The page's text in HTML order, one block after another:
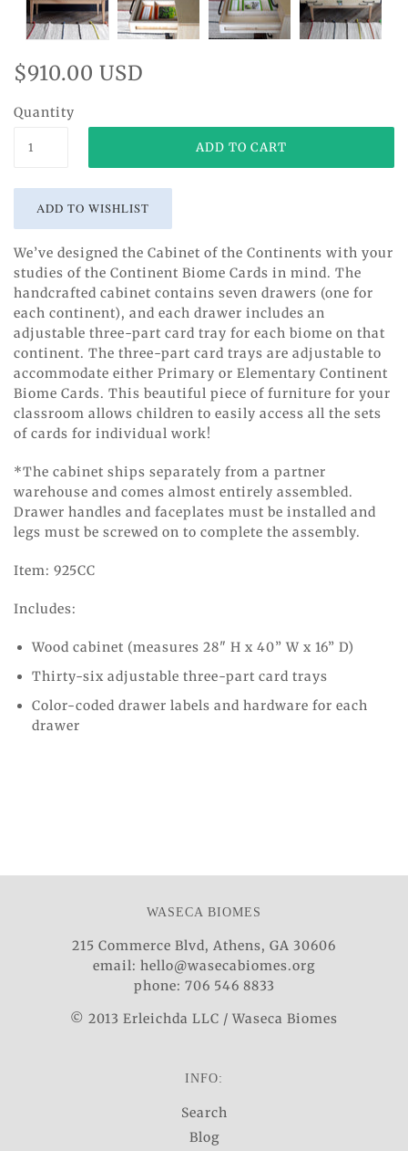
$910.00 USD
Quantity
We’ve designed the Cabinet of the Continents with your
studies of the Continent Biome Cards in mind. The
handcrafted cabinet contains seven drawers (one for
each continent), and each drawer includes an
adjustable three-part card tray for each biome on that
continent. The three-part card trays are adjustable to
accommodate either Primary or Elementary Continent
Biome Cards. This beautiful piece of furniture for your
classroom allows children to easily access all the sets
of cards for individual work!
*The cabinet ships separately from a partner
warehouse and comes almost entirely assembled.
Drawer handles and faceplates must be installed and
legs must be screwed on to complete the assembly.
Item: 925CC
Includes:
Wood cabinet (measures 28" H x 40” W x 16” D)
Thirty-six adjustable three-part card trays
Color-coded drawer labels and hardware for each
drawer
WASECA BIOMES
215 Commerce Blvd, Athens, GA 30606
email: hello@wasecabiomes.org
phone: 706 546 8833
© 2013 Erleichda LLC / Waseca Biomes
INFO:
Search
Blog